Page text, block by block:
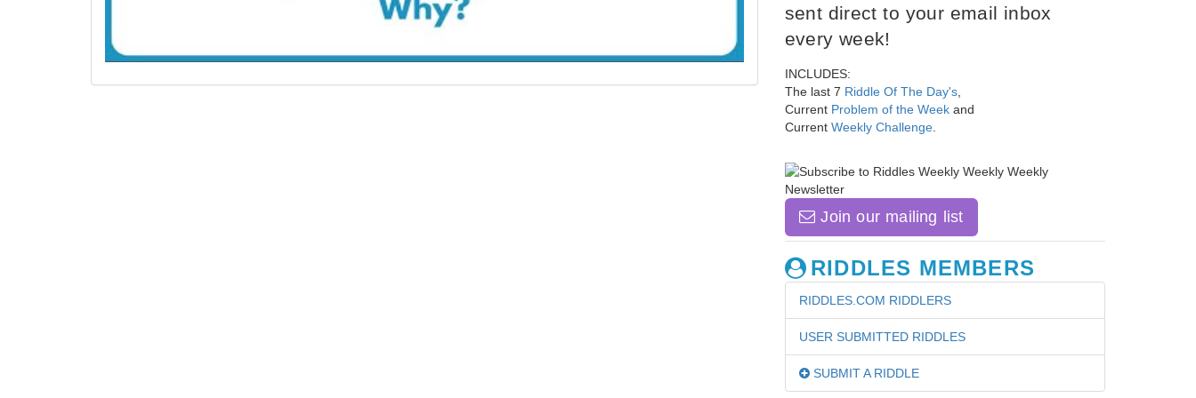
sent direct to your email inbox
every week!
INCLUDES:
The last 7 Riddle Of The Day's
Current Problem of the Week and
Current Weekly Challenge
Join our mailing list
RIDDLES MEMBERS
RIDDLES.COM RIDDLERS
USER SUBMITTED RIDDLES
SUBMIT A RIDDLE